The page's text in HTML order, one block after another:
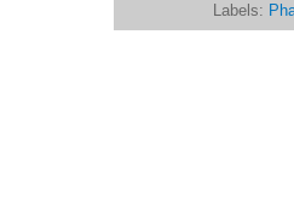
Labels: